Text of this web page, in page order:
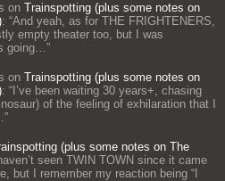
on Trainspotting (plus some notes on
: “And yeah, as for THE FRIGHTENERS,
empty theater too, but I was
going…”
on Trainspotting (plus some notes on
: “ I’ve been waiting 30 years+, chasing
of the feeling of exhilaration that I
”
(plus some notes on The
haven’t seen TWIN TOWN since it came
but I remember my reaction being “I